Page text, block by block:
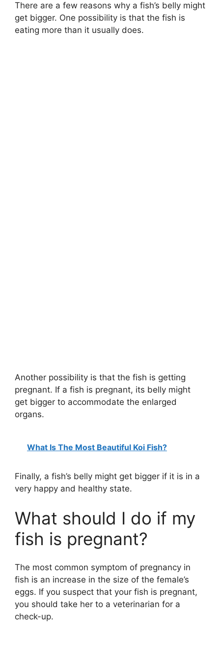
There are a few reasons why a fish’s belly might
get bigger. One possibility is that the fish is
eating more than it usually does.
Another possibility is that the fish is getting
pregnant. If a fish is pregnant, its belly might
get bigger to accommodate the enlarged
organs.
What Is The Most Beautiful Koi Fish?
Finally, a fish’s belly might get bigger if it is in a
very happy and healthy state.
What should I do if my
fish is pregnant?
The most common symptom of pregnancy in
fish is an increase in the size of the female’s
eggs. If you suspect that your fish is pregnant,
you should take her to a veterinarian for a
check-up.